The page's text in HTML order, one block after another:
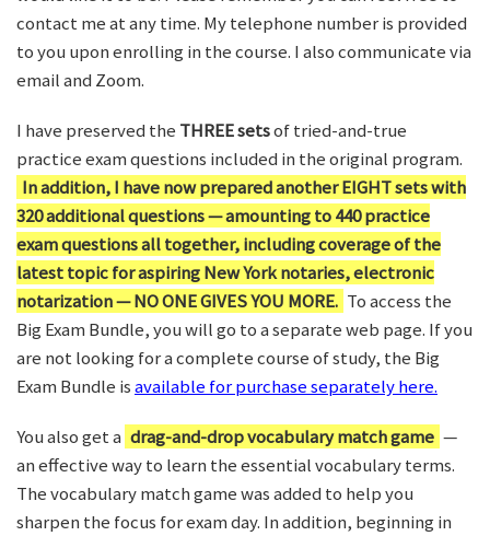
contact me at any time. My telephone number is provided
to you upon enrolling in the course. I also communicate via
email and Zoom.
I have preserved the THREE setsof tried-and-true
practice exam questions included in the original program.
In addition, I have now prepared another EIGHT sets with
320 additional questions — amounting to 440 practice
exam questions all together, including coverage of the
latest topic for aspiring New York notaries, electronic
notarization — NO ONE GIVES YOU MORE. To access the
Big Exam Bundle, you will go to a separate web page. If you
are not looking for a complete course of study, the Big
Exam Bundle isavailable for purchase separately here.
You also get a drag-and-drop vocabulary match game —
an effective way to learn the essential vocabulary terms.
The vocabulary match game was added to help you
sharpen the focus for exam day. In addition, beginning in